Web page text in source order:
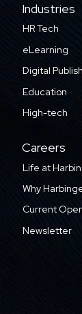
Industries
HR Tech
eLearning
Digital
Education
High-tech
Careers
Life at
Why
Current
Newsletter